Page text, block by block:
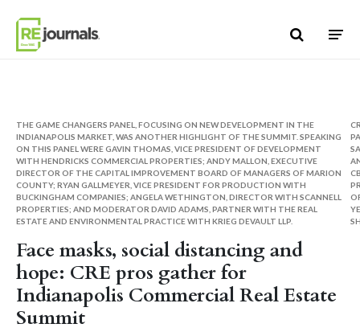
Face masks, social distancing and
hope: CRE pros gather for
Indianapolis Commercial Real Estate
Summit
THE GAME CHANGERS PANEL, FOCUSING ON NEW DEVELOPMENT IN THE
INDIANAPOLIS MARKET, WAS ANOTHER HIGHLIGHT OF THE SUMMIT. SPEAKING
ON THIS PANEL WERE GAVIN THOMAS, VICE PRESIDENT OF DEVELOPMENT
WITH HENDRICKS COMMERCIAL PROPERTIES; ANDY MALLON, EXECUTIVE
DIRECTOR OF THE CAPITAL IMPROVEMENT BOARD OF MANAGERS OF MARION
COUNTY; RYAN GALLMEYER, VICE PRESIDENT FOR PRODUCTION WITH
BUCKINGHAM COMPANIES; ANGELA WETHINGTON, DIRECTOR WITH SCANNELL
PROPERTIES; AND MODERATOR DAVID ADAMS, PARTNER WITH THE REAL
ESTATE AND ENVIRONMENTAL PRACTICE WITH KRIEG DEVAULT LLP.